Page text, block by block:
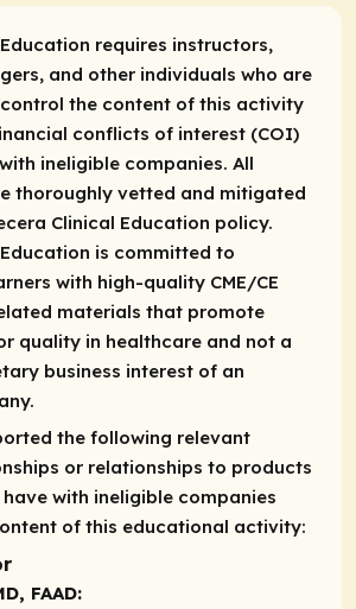
requires instructors,
and other individuals who are
the content of this activity
conflicts of interest (COI)
ineligible companies. All
thoroughly vetted and mitigated
Clinical Education policy.
is committed to
with high-quality CME/CE
materials that promote
quality in healthcare and not a
business interest of an
the following relevant
or relationships to products
with ineligible companies
of this educational activity:
FAAD: